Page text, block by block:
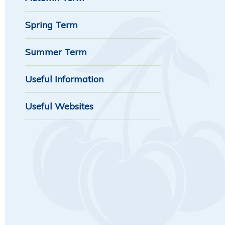
Spring Term
Summer Term
Useful Information
Useful Websites